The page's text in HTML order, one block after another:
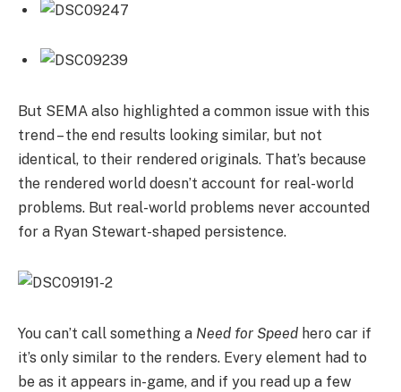
But SEMA also highlighted a common issue with this
trend – the end results looking similar, but not
identical, to their rendered originals. That’s because
the rendered world doesn’t account for real-world
problems. But real-world problems never accounted
for a Ryan Stewart-shaped persistence.
You can’t call something a Need for Speed hero car if
it’s only similar to the renders. Every element had to
be as it appears in-game, and if you read up a few